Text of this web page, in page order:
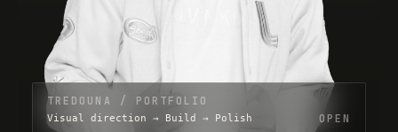
TREDOUNA / PORTFOLIO
Visual direction → Build → Polish OPEN